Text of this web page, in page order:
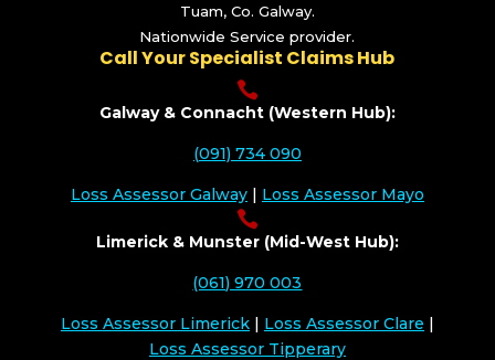
Tuam, Co. Galway.
Nationwide Service provider.
Call Your Specialist Claims Hub

Galway & Connacht (Western Hub):
(091) 734 090
Loss Assessor Galway| Loss Assessor Mayo

Limerick & Munster (Mid-West Hub):
(061) 970 003
Loss Assessor Limerick| Loss Assessor Clare |
Loss Assessor Tipperary